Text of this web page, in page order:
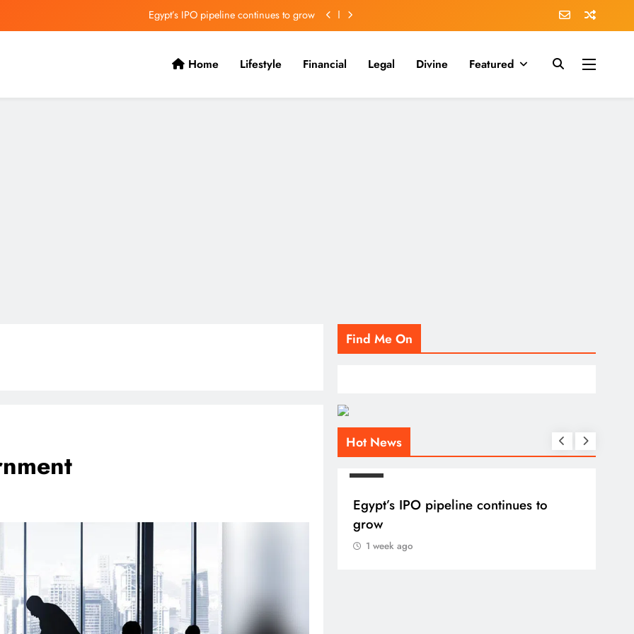
Egypt’s IPO pipeline continues to grow
Butterfield Ready’s CIBC Caribe
Home Lifestyle Financial Legal Divine Featured
Find Me On
Hot News
1 week ago
Egypt’s IPO pipeline continues to
grow
1 week ago